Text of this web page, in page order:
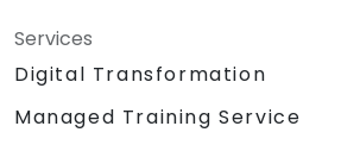
Services
Digital Transformation
Managed Training Service